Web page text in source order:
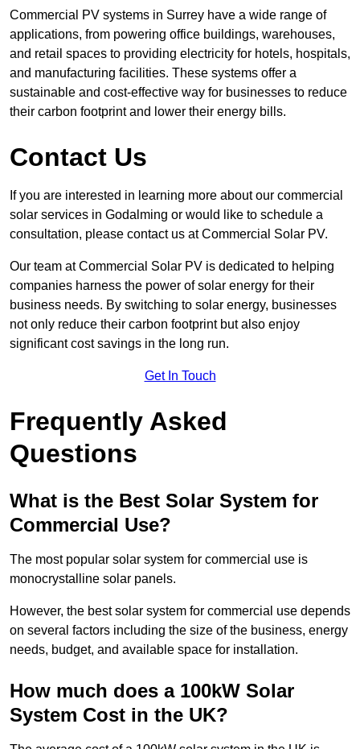
Commercial PV systems in Surrey have a wide range of
applications, from powering office buildings, warehouses,
and retail spaces to providing electricity for hotels, hospitals,
and manufacturing facilities. These systems offer a
sustainable and cost-effective way for businesses to reduce
their carbon footprint and lower their energy bills.
Contact Us
If you are interested in learning more about our commercial
solar services in Godalming or would like to schedule a
consultation, please contact us at Commercial Solar PV.
Our team at Commercial Solar PV is dedicated to helping
companies harness the power of solar energy for their
business needs. By switching to solar energy, businesses
not only reduce their carbon footprint but also enjoy
significant cost savings in the long run.
Get In Touch
Frequently Asked
Questions
What is the Best Solar System for
Commercial Use?
The most popular solar system for commercial use is
monocrystalline solar panels.
However, the best solar system for commercial use depends
on several factors including the size of the business, energy
needs, budget, and available space for installation.
How much does a 100kW Solar
System Cost in the UK?